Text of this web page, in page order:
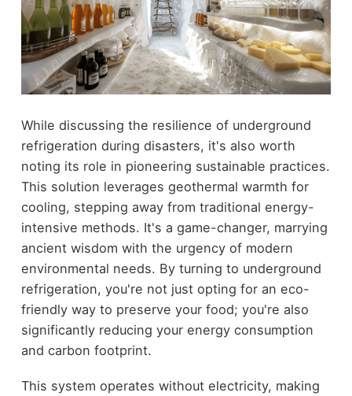
While discussing the resilience of underground
refrigeration during disasters, it's also worth
noting its role in pioneering sustainable practices.
This solution leverages geothermal warmth for
cooling, stepping away from traditional energy-
intensive methods. It's a game-changer, marrying
ancient wisdom with the urgency of modern
environmental needs. By turning to underground
refrigeration, you're not just opting for an eco-
friendly way to preserve your food; you're also
significantly reducing your energy consumption
and carbon footprint.
This system operates without electricity, making